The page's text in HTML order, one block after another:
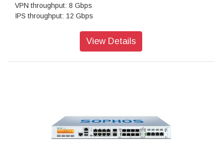
VPN throughput: 8 Gbps
IPS throughput: 12 Gbps
Concurrent connections: 12,000,000
View Details